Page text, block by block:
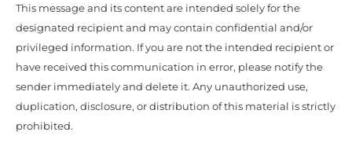
This message and its content are intended solely for the
designated recipient and may contain confidential and/or
privileged information. If you are not the intended recipient or
have received this communication in error, please notify the
sender immediately and delete it. Any unauthorized use,
duplication, disclosure, or distribution of this material is strictly
prohibited.